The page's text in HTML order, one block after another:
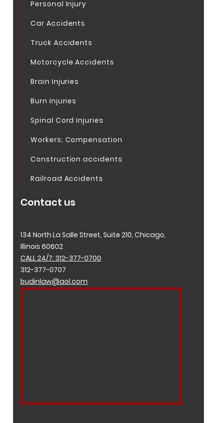
Personal Injury
Car Accidents
Truck Accidents
Motorcycle Accidents
Brain Injuries
Burn Injuries
Spinal Cord Injuries
Workers; Compensation
Construction accidents
Railroad Accidents
Contact us
134 North La Salle Street, Suite 210, Chicago,
Illinois 60602
CALL 24/7: 312-377-0700
312-377-0707
budinlaw@aol.com